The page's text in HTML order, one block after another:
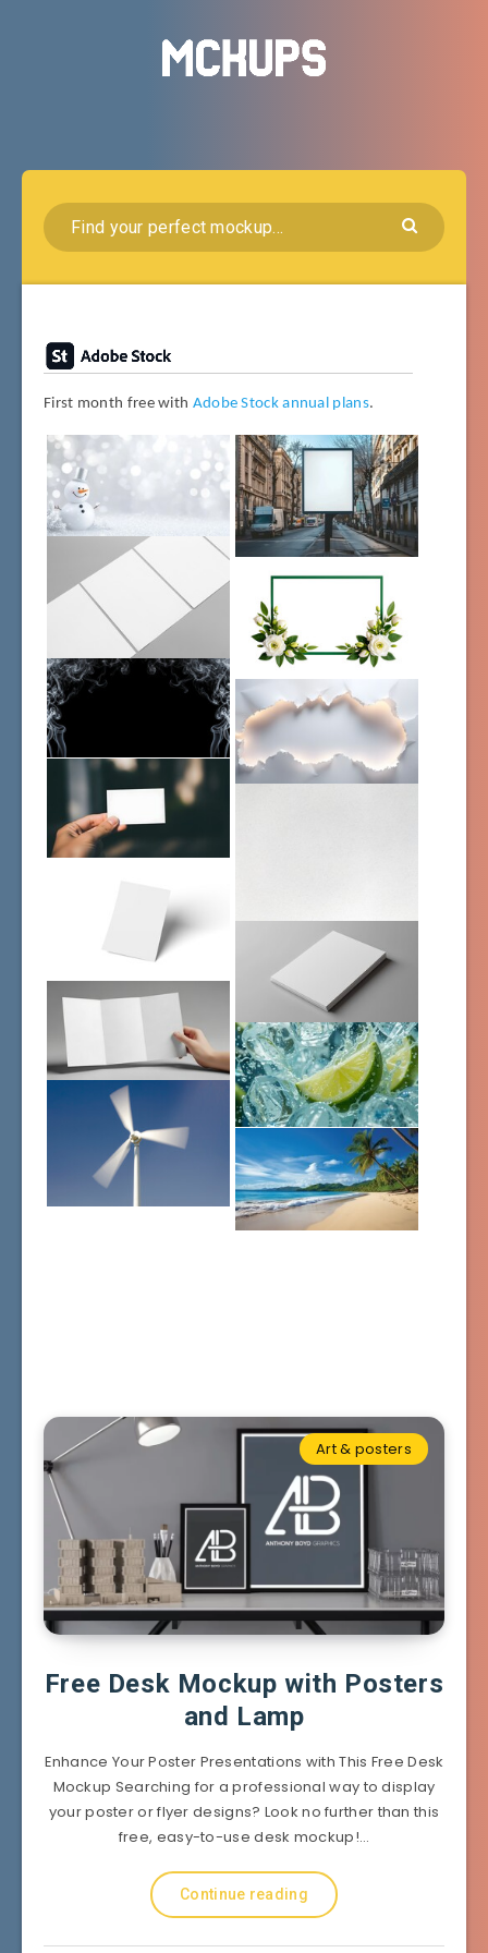
First month free with Adobe Stock annual plans.
Art & posters
Free Desk Mockup with Posters
and Lamp
Enhance Your Poster Presentations with This Free Desk
Mockup Searching for a professional way to display
your poster or flyer designs? Look no further than this
free, easy-to-use desk mockup!…
Continue reading